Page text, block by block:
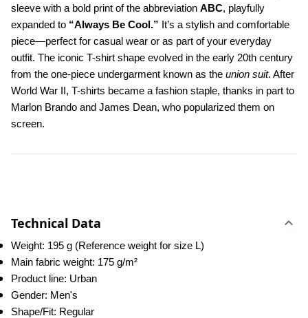
sleeve with a bold print of the abbreviation ABC, playfully
expanded to “Always Be Cool.” It’s a stylish and comfortable
piece—perfect for casual wear or as part of your everyday
outfit. The iconic T-shirt shape evolved in the early 20th century
from the one-piece undergarment known as the union suit. After
World War II, T-shirts became a fashion staple, thanks in part to
Marlon Brando and James Dean, who popularized them on
screen.
Technical Data
Weight: 195 g (Reference weight for size L)
Main fabric weight: 175 g/m²
Product line: Urban
Gender: Men's
Shape/Fit: Regular